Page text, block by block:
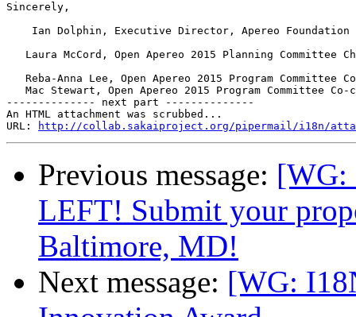
Sincerely,
    Ian Dolphin, Executive Director, Apereo Foundation
Laura McCord, Open Apereo 2015 Planning Committee
Reba-Anna Lee, Open Apereo 2015 Program Committee
Mac Stewart, Open Apereo 2015 Program Committee Co-
-------------- next part --------------
An HTML attachment was scrubbed...
URL:
http://collab.sakaiproject.org/pipermail/i18n/
Previous message: [WG:
LEFT! Submit your
Baltimore, MD!
Next message: [WG: